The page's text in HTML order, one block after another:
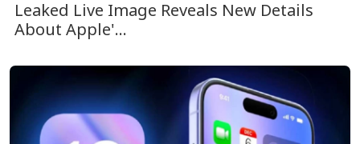
Leaked Live Image Reveals New Details
About Apple'...